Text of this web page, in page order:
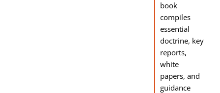
book
compiles
essential
doctrine, key
reports,
white
papers, and
guidance